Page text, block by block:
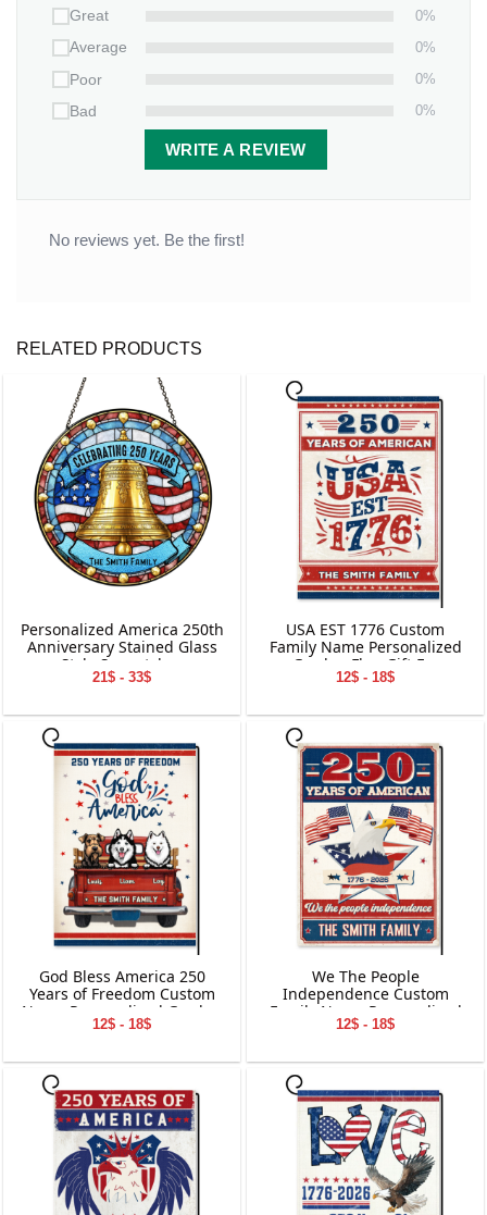
Throw Blanket
, making every cuddle a celebration of your
bond.
Great
0%
Average
0%
Poor
0%
Bad
0%
WRITE A REVIEW
No reviews yet. Be the first!
RELATED PRODUCTS
Personalized America 250th
Anniversary Stained Glass
Style Suncatcher
21$ - 33$
USA EST 1776 Custom
Family Name Personalized
Garden Flag Gift For
Independence Day
12$ - 18$
God Bless America 250
Years of Freedom Custom
Name Personalized Garden
Flag Gift For Dog Lover
12$ - 18$
We The People
Independence Custom
Family Name Personalized
Garden Flag Gift For
12$ - 18$